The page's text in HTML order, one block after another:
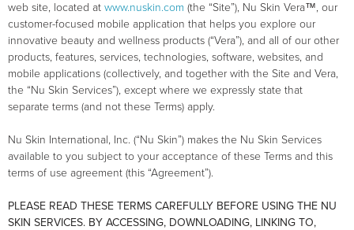
web site, located at www.nuskin.com (the “Site”), Nu Skin Vera™, our
customer-focused mobile application that helps you explore our
innovative beauty and wellness products (“Vera”), and all of our other
products, features, services, technologies, software, websites, and
mobile applications (collectively, and together with the Site and Vera,
the “Nu Skin Services”), except where we expressly state that
separate terms (and not these Terms) apply.
Nu Skin International, Inc. (“Nu Skin”) makes the Nu Skin Services
available to you subject to your acceptance of these Terms and this
terms of use agreement (this “Agreement”).
PLEASE READ THESE TERMS CAREFULLY BEFORE USING THE NU
SKIN SERVICES. BY ACCESSING, DOWNLOADING, LINKING TO,